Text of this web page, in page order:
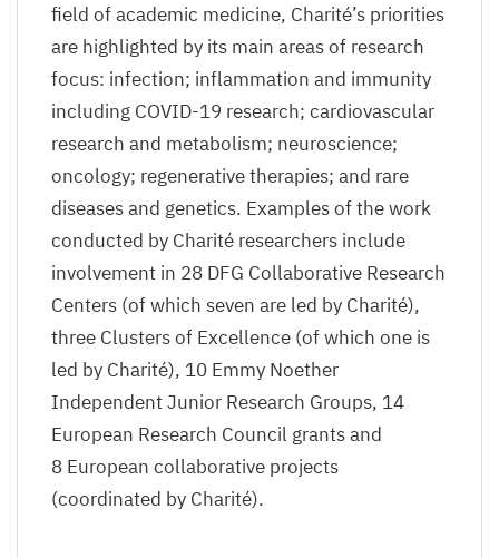
field of academic medicine, Charité’s priorities
are highlighted by its main areas of research
focus: infection; inflammation and immunity
including COVID-19 research; cardiovascular
research and metabolism; neuroscience;
oncology; regenerative therapies; and rare
diseases and genetics. Examples of the work
conducted by Charité researchers include
involvement in 28 DFG Collaborative Research
Centers (of which seven are led by Charité),
three Clusters of Excellence (of which one is
led by Charité), 10 Emmy Noether
Independent Junior Research Groups, 14
European Research Council grants and
8 European collaborative projects
(coordinated by Charité).